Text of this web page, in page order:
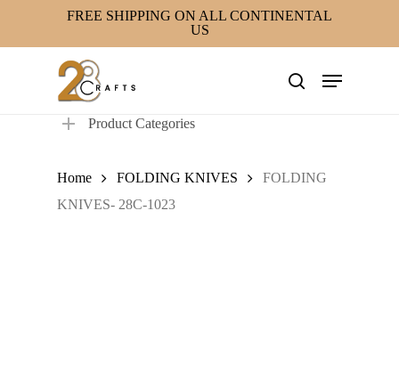
FREE SHIPPING ON ALL CONTINENTAL
US
search
Menu
Product Categories
Home FOLDING KNIVES
FOLDING
KNIVES- 28C-1023